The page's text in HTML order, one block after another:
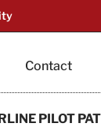
Contact
PILOT